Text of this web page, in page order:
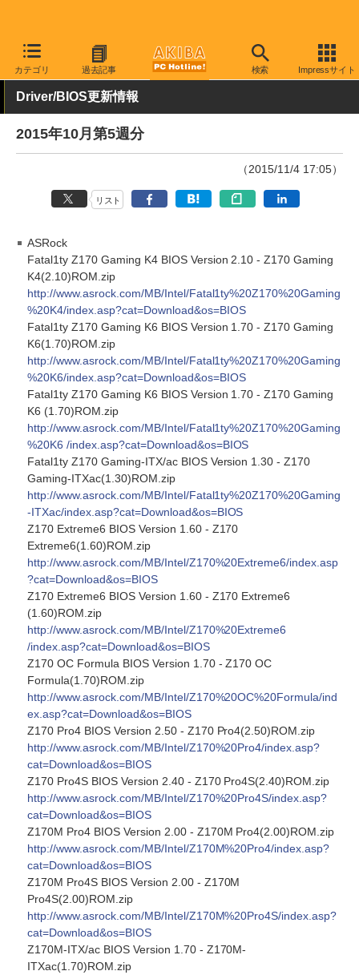
カテゴリ 過去記事 検索 Impressサイト
AKIBA PC Hotline! その他
Driver/BIOS更新情報
2015年10月第5週分
（2015/11/4 17:05）
リスト
ASRock
Fatal1ty Z170 Gaming K4 BIOS Version 2.10 - Z170 Gaming
K4(2.10)ROM.zip
http://www.asrock.com/MB/Intel/Fatal1ty%20Z170%20Gaming
%20K4/index.asp?cat=Download&os=BIOS
Fatal1ty Z170 Gaming K6 BIOS Version 1.70 - Z170 Gaming
K6(1.70)ROM.zip
http://www.asrock.com/MB/Intel/Fatal1ty%20Z170%20Gaming
%20K6/index.asp?cat=Download&os=BIOS
Fatal1ty Z170 Gaming K6 BIOS Version 1.70 - Z170 Gaming
K6 (1.70)ROM.zip
http://www.asrock.com/MB/Intel/Fatal1ty%20Z170%20Gaming
%20K6 /index.asp?cat=Download&os=BIOS
Fatal1ty Z170 Gaming-ITX/ac BIOS Version 1.30 - Z170
Gaming-ITXac(1.30)ROM.zip
http://www.asrock.com/MB/Intel/Fatal1ty%20Z170%20Gaming
-ITXac/index.asp?cat=Download&os=BIOS
Z170 Extreme6 BIOS Version 1.60 - Z170
Extreme6(1.60)ROM.zip
http://www.asrock.com/MB/Intel/Z170%20Extreme6/index.asp
?cat=Download&os=BIOS
Z170 Extreme6 BIOS Version 1.60 - Z170 Extreme6
(1.60)ROM.zip
http://www.asrock.com/MB/Intel/Z170%20Extreme6
/index.asp?cat=Download&os=BIOS
Z170 OC Formula BIOS Version 1.70 - Z170 OC
Formula(1.70)ROM.zip
http://www.asrock.com/MB/Intel/Z170%20OC%20Formula/ind
ex.asp?cat=Download&os=BIOS
Z170 Pro4 BIOS Version 2.50 - Z170 Pro4(2.50)ROM.zip
http://www.asrock.com/MB/Intel/Z170%20Pro4/index.asp?
cat=Download&os=BIOS
Z170 Pro4S BIOS Version 2.40 - Z170 Pro4S(2.40)ROM.zip
http://www.asrock.com/MB/Intel/Z170%20Pro4S/index.asp?
cat=Download&os=BIOS
Z170M Pro4 BIOS Version 2.00 - Z170M Pro4(2.00)ROM.zip
http://www.asrock.com/MB/Intel/Z170M%20Pro4/index.asp?
cat=Download&os=BIOS
Z170M Pro4S BIOS Version 2.00 - Z170M
Pro4S(2.00)ROM.zip
http://www.asrock.com/MB/Intel/Z170M%20Pro4S/index.asp?
cat=Download&os=BIOS
Z170M-ITX/ac BIOS Version 1.70 - Z170M-
ITXac(1.70)ROM.zip